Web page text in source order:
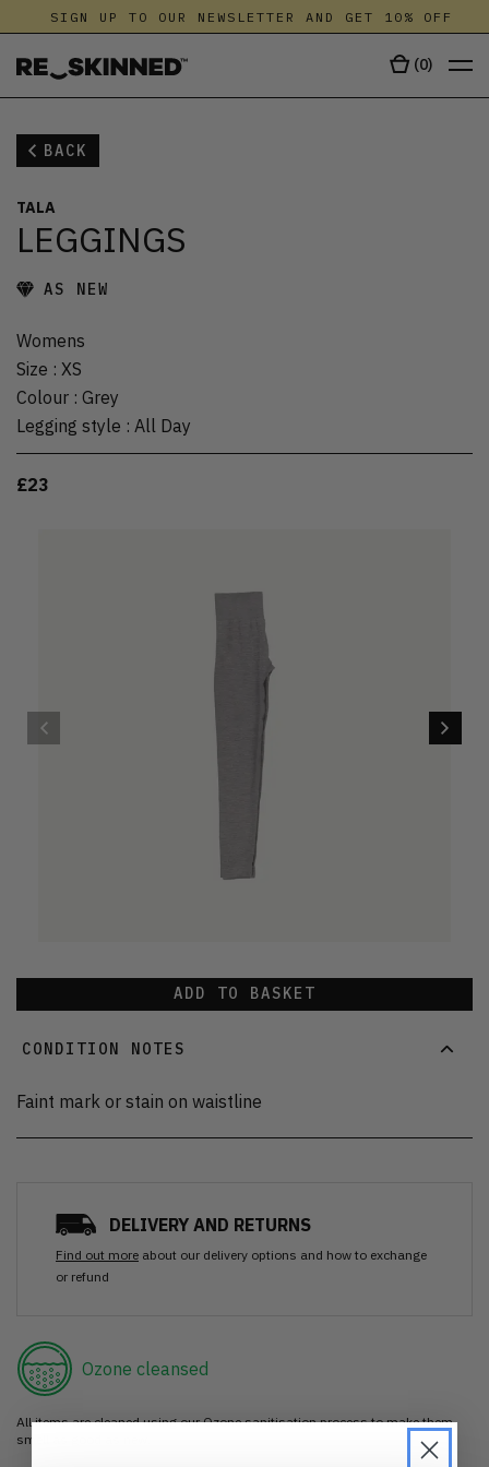
SIGN UP TO OUR NEWSLETTER AND GET 10% OFF
(0)
BACK
TALA
LEGGINGS
AS NEW
Womens
Size : XS
Colour : Grey
Legging style : All Day
£23
ADD TO BASKET
CONDITION NOTES
Faint mark or stain on waistline
DELIVERY AND RETURNS
Find out more about our delivery options and how to exchange
or refund
Ozone cleansed
All items are cleaned using our Ozone sanitisation process to make them
smell as good as new.